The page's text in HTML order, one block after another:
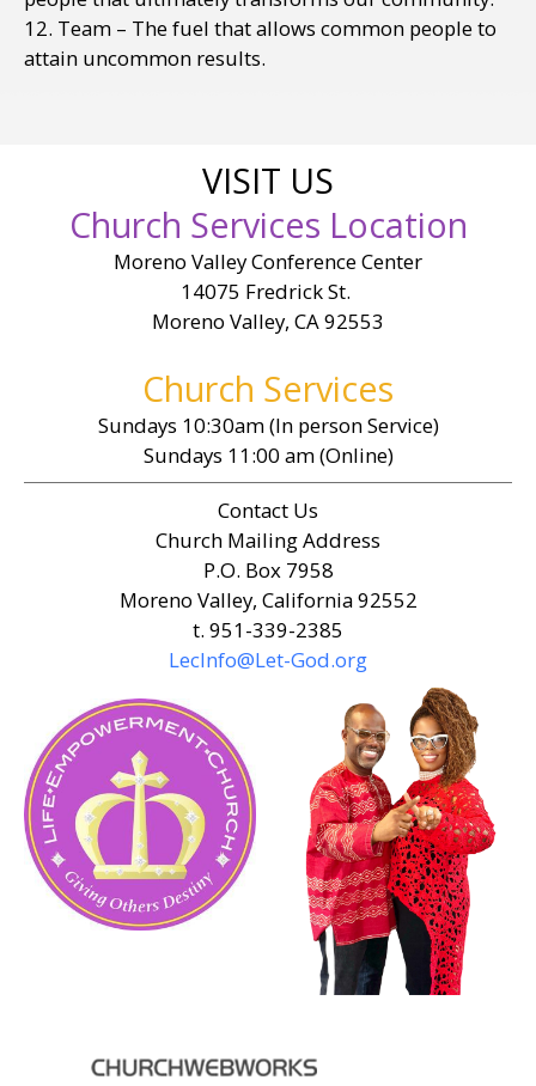
12. Team – The fuel that allows common people to
attain uncommon results.
VISIT US
Church Services Location
Moreno Valley Conference Center
14075 Fredrick St.
Moreno Valley, CA 92553
Church Services
Sundays 10:30am (In person Service)
Sundays 11:00 am (Online)
Contact Us
Church Mailing Address
P.O. Box 7958
Moreno Valley, California 92552
t. 951-339-2385
LecInfo@Let-God.org